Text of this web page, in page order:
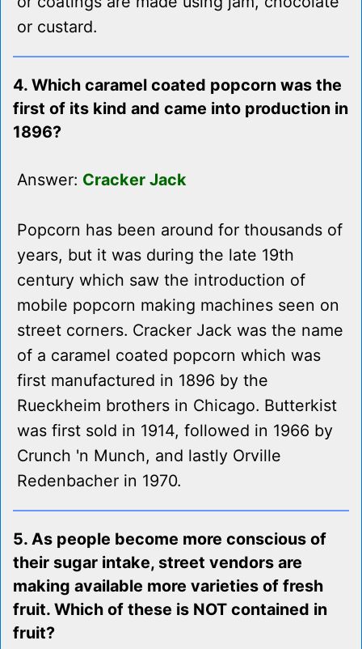
or custard.
4. Which caramel coated popcorn was the
first of its kind and came into production in
1896?
Answer: Cracker Jack
Popcorn has been around for thousands of
years, but it was during the late 19th
century which saw the introduction of
mobile popcorn making machines seen on
street corners. Cracker Jack was the name
of a caramel coated popcorn which was
first manufactured in 1896 by the
Rueckheim brothers in Chicago. Butterkist
was first sold in 1914, followed in 1966 by
Crunch 'n Munch, and lastly Orville
Redenbacher in 1970.
5. As people become more conscious of
their sugar intake, street vendors are
making available more varieties of fresh
fruit. Which of these is NOT contained in
fruit?